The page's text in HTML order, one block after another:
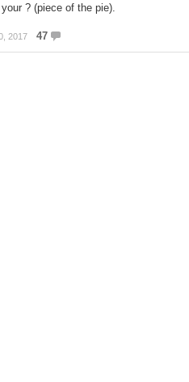
? (piece of the pie).
2017 47